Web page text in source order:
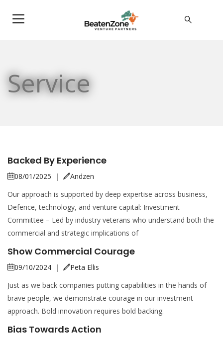
Service
Backed By Experience
08/01/2025 |
Andzen
Our approach is supported by deep expertise across business,
Defence, technology, and venture capital: Investment
Committee – Led by industry veterans who understand both the
commercial and strategic implications of
Show Commercial Courage
09/10/2024 |
Peta Ellis
Just as we back companies putting capabilities in the hands of
brave people, we demonstrate courage in our investment
approach. Bold innovation requires bold backing.
Bias Towards Action